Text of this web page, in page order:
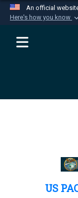
An official
Here's how you know
Official
Secure
US